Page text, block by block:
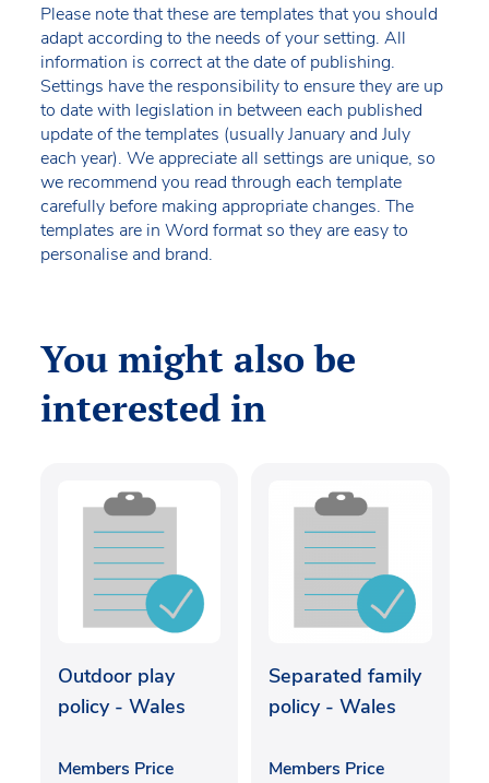
Please note that these are templates that you should
adapt according to the needs of your setting. All
information is correct at the date of publishing.
Settings have the responsibility to ensure they are up
to date with legislation in between each published
update of the templates (usually January and July
each year). We appreciate all settings are unique, so
we recommend you read through each template
carefully before making appropriate changes. The
templates are in Word format so they are easy to
personalise and brand.
You might also be
interested in
Outdoor play
policy - Wales
Members Price
Separated family
policy - Wales
Members Price